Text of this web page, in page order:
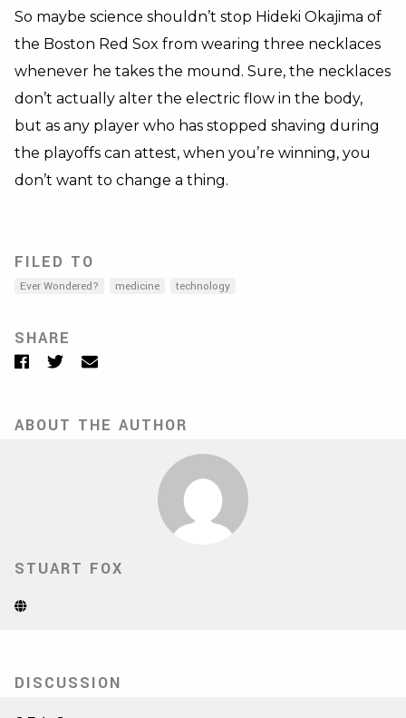
So maybe science shouldn’t stop Hideki Okajima of
the Boston Red Sox from wearing three necklaces
whenever he takes the mound. Sure, the necklaces
don’t actually alter the electric flow in the body,
but as any player who has stopped shaving during
the playoffs can attest, when you’re winning, you
don’t want to change a thing.
FILED TO
Ever Wondered? medicine technology
SHARE
Facebook
TwitterEmail
ABOUT THE AUTHOR
STUART FOX
Website
tab)
DISCUSSION